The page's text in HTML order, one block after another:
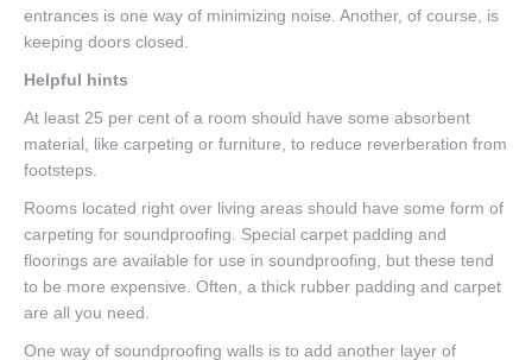
entrances is one way of minimizing noise. Another, of course, is
keeping doors closed.
Helpful hints
At least 25 per cent of a room should have some absorbent
material, like carpeting or furniture, to reduce reverberation from
footsteps.
Rooms located right over living areas should have some form of
carpeting for soundproofing. Special carpet padding and
floorings are available for use in soundproofing, but these tend
to be more expensive. Often, a thick rubber padding and carpet
are all you need.
One way of soundproofing walls is to add another layer of